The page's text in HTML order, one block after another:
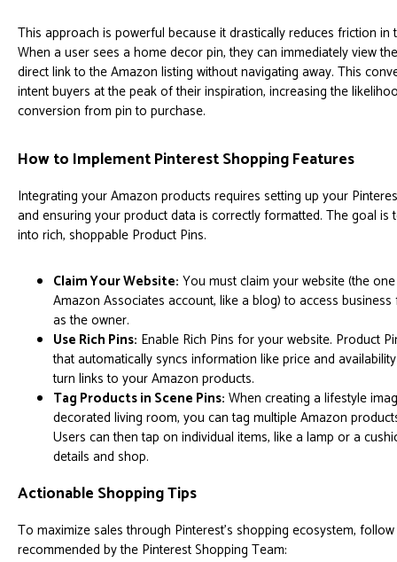
This approach is powerful because it drastically reduces friction in
When a user sees a home decor pin, they can immediately view
direct link to the Amazon listing without navigating away. This
intent buyers at the peak of their inspiration, increasing the
conversion from pin to purchase.
How to Implement Pinterest Shopping Features
Integrating your Amazon products requires setting up your
and ensuring your product data is correctly formatted. The goal is
into rich, shoppable Product Pins.
Claim Your Website: You must claim your website (the
Amazon Associates account, like a blog) to access
as the owner.
Use Rich Pins: Enable Rich Pins for your website. Product
that automatically syncs information like price and
turn links to your Amazon products.
Tag Products in Scene Pins: When creating a lifestyle
decorated living room, you can tag multiple Amazon
Users can then tap on individual items, like a lamp or a
details and shop.
Actionable Shopping Tips
To maximize sales through Pinterest's shopping ecosystem,
recommended by the Pinterest Shopping Team: